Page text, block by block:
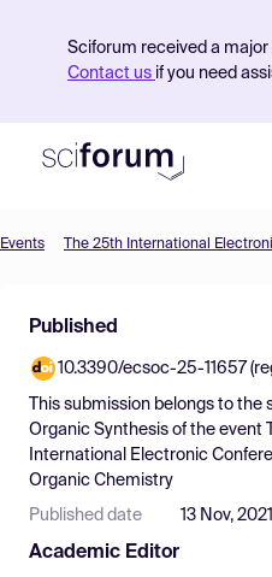
Sciforum received a
Contact us if you need
Find Events
Pricing
Resources
Events The 25th International
Published
10.3390/ecsoc-25-11657
This submission belongs to the
Organic Synthesis of the event
International Electronic
Organic Chemistry
Published date 13 Nov, 2021
Academic Editor